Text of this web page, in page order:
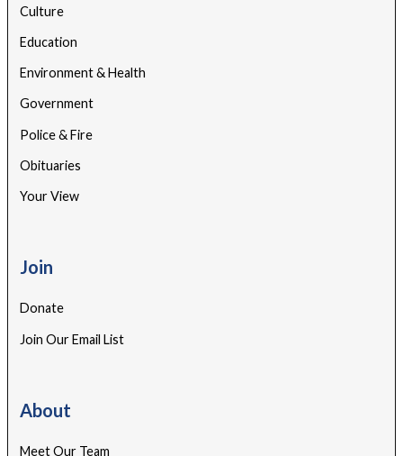
Culture
Education
Environment & Health
Government
Police & Fire
Obituaries
Your View
Join
Donate
Join Our Email List
About
Meet Our Team